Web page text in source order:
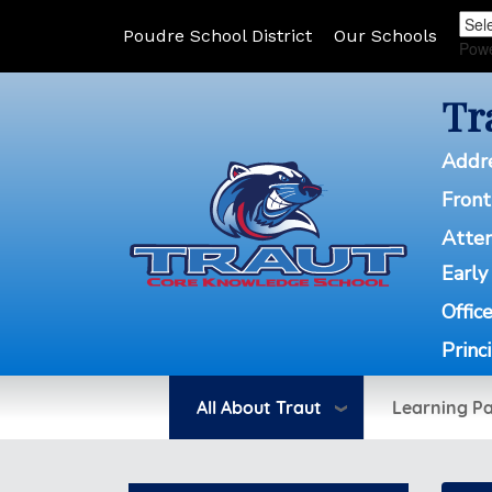
Poudre School District Our Schools
All About Traut Learning